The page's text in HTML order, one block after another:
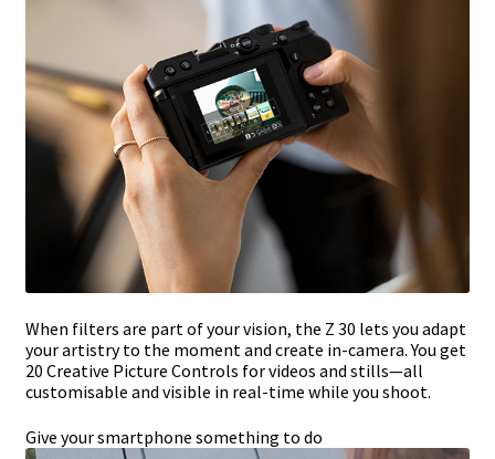
When filters are part of your vision, the Z 30 lets you adapt
your artistry to the moment and create in-camera. You get
20 Creative Picture Controls for videos and stills—all
customisable and visible in real-time while you shoot.
Give your smartphone something to do